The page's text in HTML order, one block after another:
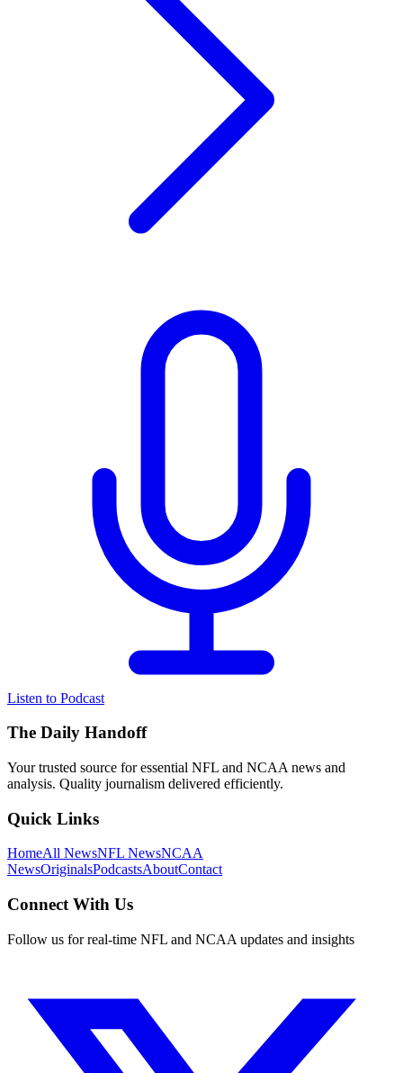
Listen to Podcast
The Daily Handoff
Your trusted source for essential NFL and NCAA news and
analysis. Quality journalism delivered efficiently.
Quick Links
HomeAll NewsNFL NewsNCAA
NewsOriginalsPodcastsAboutContact
Connect With Us
Follow us for real-time NFL and NCAA updates and insights